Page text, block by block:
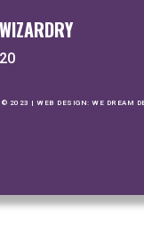
© 2023 | WEB DESIGN:WE DREAM